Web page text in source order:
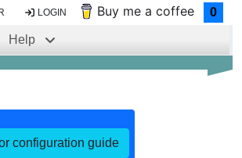
LOGIN Buy me a coffee 0
Help
configuration guide